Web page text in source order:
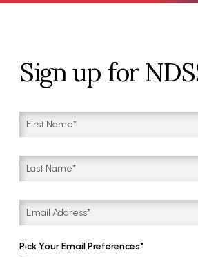
Sign up for
Pick Your Email Preferences